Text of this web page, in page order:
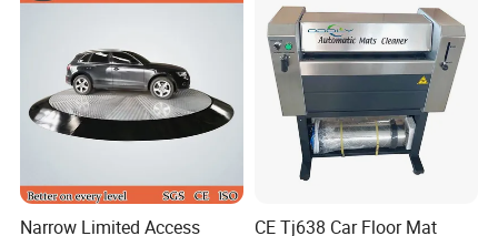
Narrow Limited Access CE Tj638 Car Floor Mat